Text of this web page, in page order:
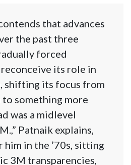
that advances
the past three
forced
its role in
shifting its focus from
to something more
was a midlevel
Patnaik explains,
him in the ’70s, sitting
3M transparencies,